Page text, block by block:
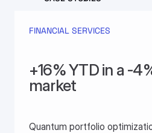
FINANCIAL SERVICES
+16% YTD in a -
market
Quantum portfolio